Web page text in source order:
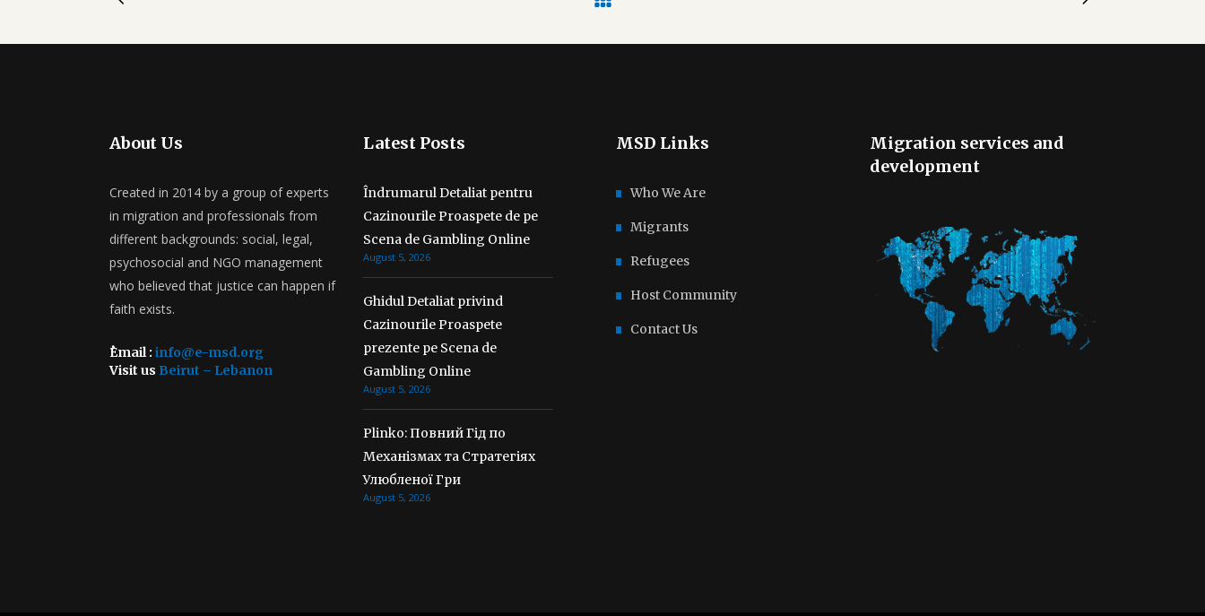
About Us
Created in 2014 by a group of experts
in migration and professionals from
different backgrounds: social, legal,
psychosocial and NGO management
who believed that justice can happen if
faith exists.
ُEmail : info@e-msd.org
Visit us Beirut – Lebanon
Latest Posts
Îndrumarul Detaliat pentru
Cazinourile Proaspete de pe
Scena de Gambling Online
August 5, 2026
Ghidul Detaliat privind
Cazinourile Proaspete
prezente pe Scena de
Gambling Online
August 5, 2026
Plinko: Повний Гід по
Механізмах та Стратегіях
Улюбленої Гри
August 5, 2026
MSD Links
Who We Are
Migrants
Refugees
Host Community
Contact Us
Migration services and
development